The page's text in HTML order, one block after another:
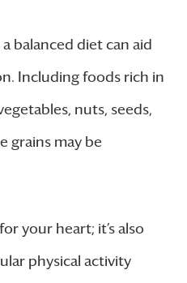
balanced diet can aid
Including foods rich in
nuts, seeds,
grains may be
your heart; it’s also
physical activity